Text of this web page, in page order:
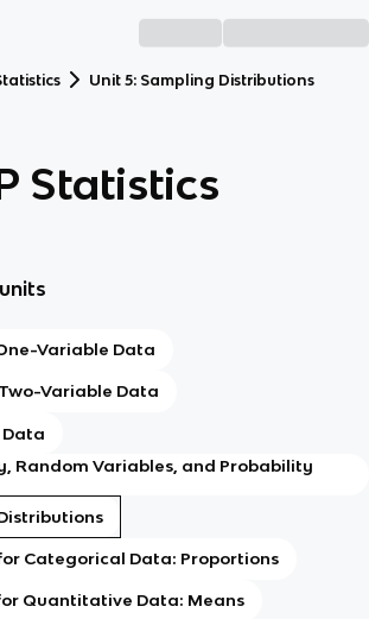
Unit 5: Sampling Distributions
Statistics
Variable Data
Variable Data
Data
Random Variables, and Probability
Categorical Data: Proportions
Quantitative Data: Means